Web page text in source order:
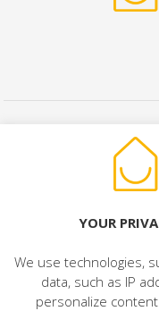
Legal Notice
YOUR
We use technologies,
data, such as IP
personalize